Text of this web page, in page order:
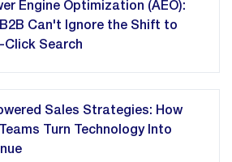
Engine Optimization (AEO):
B2B Can't Ignore the Shift to
Click Search
Sales Strategies: How
Turn Technology Into